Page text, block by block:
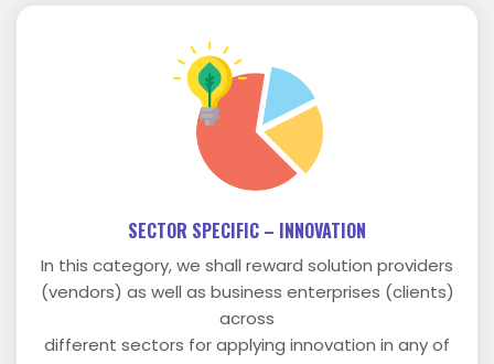
SECTOR SPECIFIC – INNOVATION
In this category, we shall reward solution providers
(vendors) as well as business enterprises (clients)
across
different sectors for applying innovation in any of